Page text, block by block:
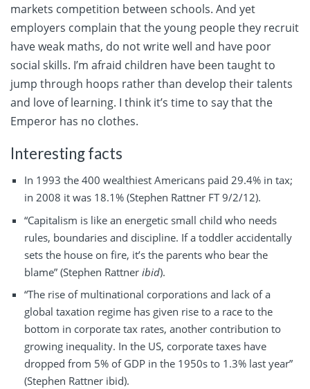
markets competition between schools. And yet
employers complain that the young people they recruit
have weak maths, do not write well and have poor
social skills. I’m afraid children have been taught to
jump through hoops rather than develop their talents
and love of learning. I think it’s time to say that the
Emperor has no clothes.
Interesting facts
In 1993 the 400 wealthiest Americans paid 29.4% in tax;
in 2008 it was 18.1% (Stephen Rattner FT 9/2/12).
“Capitalism is like an energetic small child who needs
rules, boundaries and discipline. If a toddler accidentally
sets the house on fire, it’s the parents who bear the
blame” (Stephen Rattner ibid).
“The rise of multinational corporations and lack of a
global taxation regime has given rise to a race to the
bottom in corporate tax rates, another contribution to
growing inequality. In the US, corporate taxes have
dropped from 5% of GDP in the 1950s to 1.3% last year”
(Stephen Rattner ibid).